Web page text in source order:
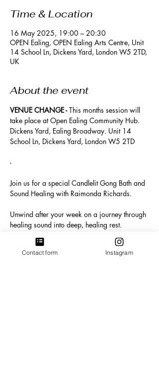
Time & Location
16 May 2025, 19:00 – 20:30
OPEN Ealing, OPEN Ealing Arts Centre, Unit
14 School Ln, Dickens Yard, London W5 2TD,
UK
About the event
VENUE CHANGE - This months session will
take place at Open Ealing Community Hub.
Dickens Yard, Ealing Broadway. Unit 14
School Ln, Dickens Yard, London W5 2TD
-
Join us for a special Candlelit Gong Bath and
Sound Healing with Raimonda Richards.
Unwind after your week on a journey through
healing sound into deep, healing rest.
In this soothing and immersive experience,
you will be bathed in the resonant vibrations
Contact form Instagram